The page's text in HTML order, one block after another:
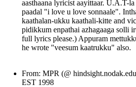
aasthaana lyricist aayittaar. U.A.T-
paadal "i love u love sonnaale".
kaathalan-ukku kaathali-kitte and
pidikkum enpathai azhagaaga solli
full lyrics please.) Appuram
he wrote "veesum kaatrukku" also.
From: MPR (@
EST 1998